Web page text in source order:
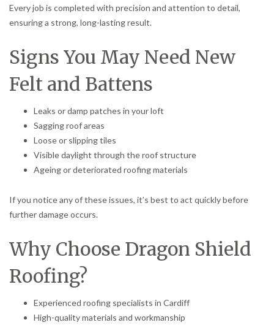
Every job is completed with precision and attention to detail,
ensuring a strong, long-lasting result.
Signs You May Need New
Felt and Battens
Leaks or damp patches in your loft
Sagging roof areas
Loose or slipping tiles
Visible daylight through the roof structure
Ageing or deteriorated roofing materials
If you notice any of these issues, it’s best to act quickly before
further damage occurs.
Why Choose Dragon Shield
Roofing?
Experienced roofing specialists in Cardiff
High-quality materials and workmanship